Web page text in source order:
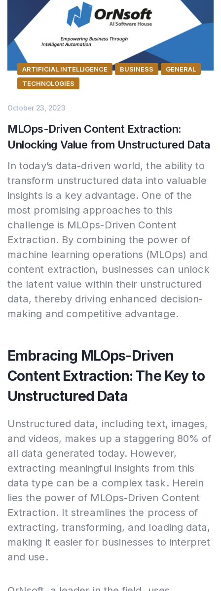
ARTIFICIAL INTELLIGENCE BUSINESS
GENERAL
TECHNOLOGIES
October 23, 2023
MLOps-Driven Content Extraction:
Unlocking Value from Unstructured Data
In today’s data-driven world, the ability to
transform unstructured data into valuable
insights is a key advantage. One of the
most promising approaches to this
challenge is MLOps-Driven Content
Extraction. By combining the power of
machine learning operations (MLOps) and
content extraction, businesses can unlock
the latent value within their unstructured
data, thereby driving enhanced decision-
making and competitive advantage.
Embracing MLOps-Driven
Content Extraction: The Key to
Unstructured Data
Unstructured data, including text, images,
and videos, makes up a staggering 80% of
all data generated today. However,
extracting meaningful insights from this
data type can be a complex task. Herein
lies the power of MLOps-Driven Content
Extraction. It streamlines the process of
extracting, transforming, and loading data,
making it easier for businesses to interpret
and use.